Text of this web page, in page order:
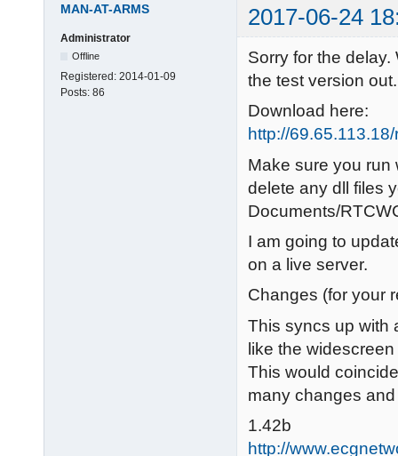
MAN-AT-ARMS 2017-06-24
Administrator
Offline
Registered: 2014-01-09
Posts: 86
Sorry for the
the test version out.
Download here:
http://
Make sure you run
delete any dll files
Documents/
I am going to
on a live server.
Changes (for your
This syncs up with
like the
This would
many changes
1.42b
http://